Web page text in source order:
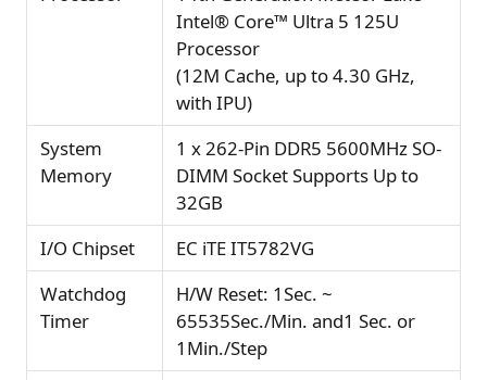
Intel® Core™ Ultra 5 125U
Processor
(12M Cache, up to 4.30 GHz,
with IPU)
System
Memory
1 x 262-Pin DDR5 5600MHz SO-
DIMM Socket Supports Up to
32GB
I/O Chipset
EC iTE IT5782VG
Watchdog
Timer
H/W Reset: 1Sec. ~
65535Sec./Min. and1 Sec. or
1Min./Step